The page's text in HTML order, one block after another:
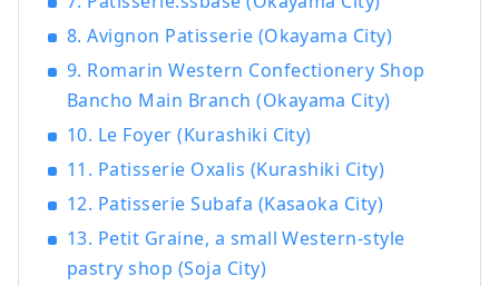
8. Avignon Patisserie (Okayama City)
9. Romarin Western Confectionery Shop
Bancho Main Branch (Okayama City)
10. Le Foyer (Kurashiki City)
11. Patisserie Oxalis (Kurashiki City)
12. Patisserie Subafa (Kasaoka City)
13. Petit Graine, a small Western-style
pastry shop (Soja City)